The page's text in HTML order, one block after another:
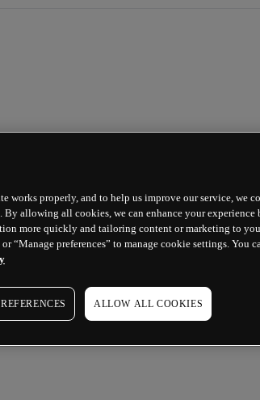
works properly, and to help us improve our service, we
By allowing all cookies, we can enhance your experience
more quickly and tailoring content or marketing to
“Manage preferences” to manage cookie settings. You
ALLOW ALL COOKIES